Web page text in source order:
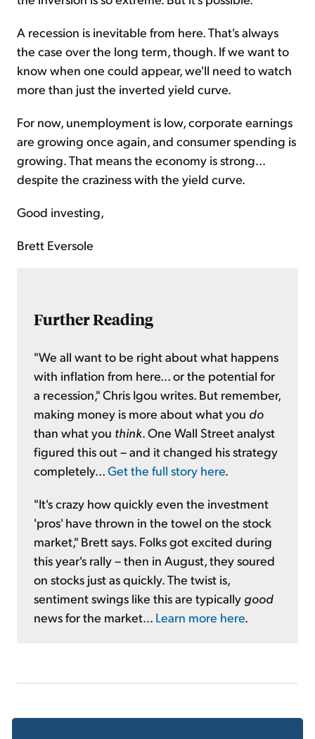
A recession is inevitable from here. That's always
the case over the long term, though. If we want to
know when one could appear, we'll need to watch
more than just the inverted yield curve.
For now, unemployment is low, corporate earnings
are growing once again, and consumer spending is
growing. That means the economy is strong...
despite the craziness with the yield curve.
Good investing,
Brett Eversole
Further Reading
"We all want to be right about what happens
with inflation from here... or the potential for
a recession," Chris Igou writes. But remember,
making money is more about what you do
than what you think. One Wall Street analyst
figured this out – and it changed his strategy
completely...Get the full story here.
"It's crazy how quickly even the investment
'pros' have thrown in the towel on the stock
market," Brett says. Folks got excited during
this year's rally – then in August, they soured
on stocks just as quickly. The twist is,
sentiment swings like this are typically good
news for the market... Learn more here.